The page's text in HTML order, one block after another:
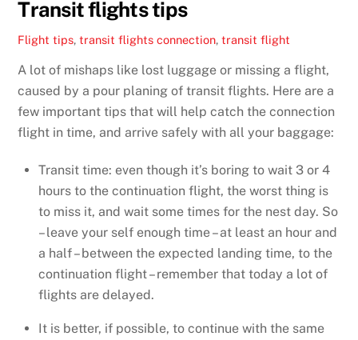
Transit flights tips
Flight tips,transit flights connection,transit flight
A lot of mishaps like lost luggage or missing a flight,
caused by a pour planing of transit flights. Here are a
few important tips that will help catch the connection
flight in time, and arrive safely with all your baggage:
Transit time: even though it’s boring to wait 3 or 4
hours to the continuation flight, the worst thing is
to miss it, and wait some times for the nest day. So
– leave your self enough time – at least an hour and
a half – between the expected landing time, to the
continuation flight – remember that today a lot of
flights are delayed.
It is better, if possible, to continue with the same